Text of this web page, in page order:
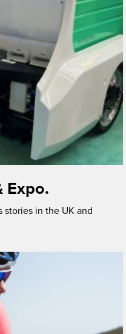
Expo.
stories in the UK and